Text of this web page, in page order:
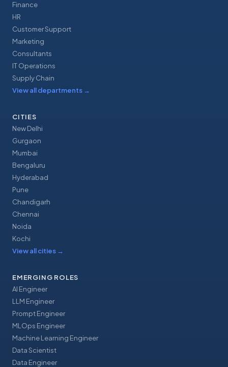
Finance
HR
Customer Support
Marketing
Consultants
IT Operations
Supply Chain
View all departments →
CITIES
New Delhi
Gurgaon
Mumbai
Bengaluru
Hyderabad
Pune
Chandigarh
Chennai
Noida
Kochi
View all cities →
EMERGING ROLES
AI Engineer
LLM Engineer
Prompt Engineer
MLOps Engineer
Machine Learning Engineer
Data Scientist
Data Engineer